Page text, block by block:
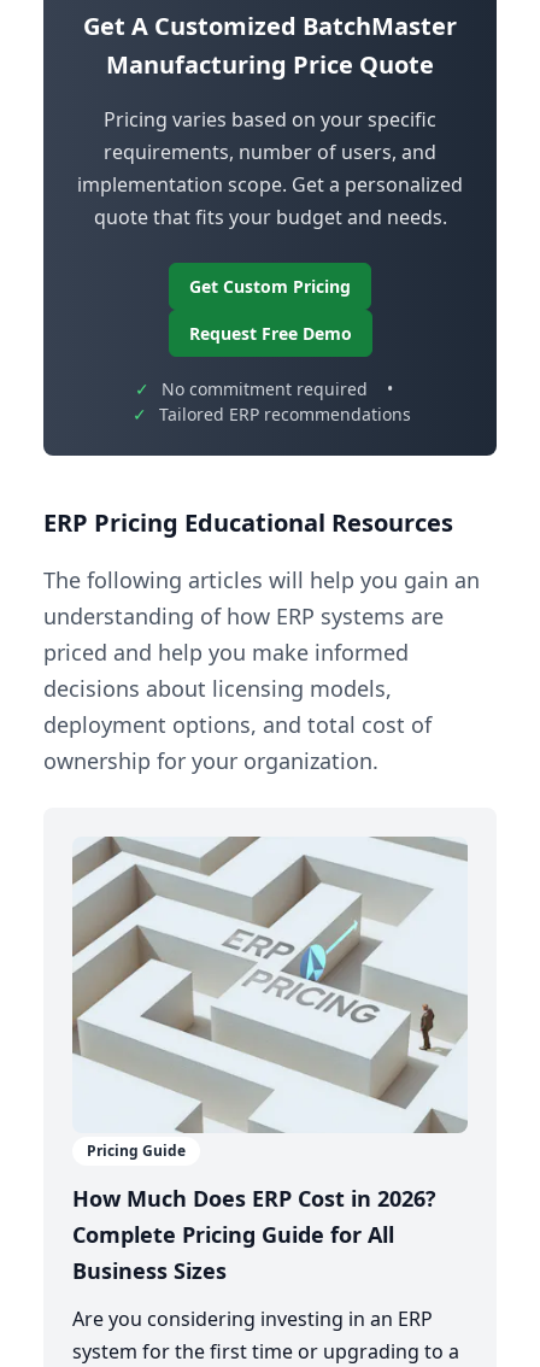
Get A Customized BatchMaster
Manufacturing Price Quote
Pricing varies based on your specific
requirements, number of users, and
implementation scope. Get a personalized
quote that fits your budget and needs.
Get Custom Pricing
Request Free Demo
✓ No commitment required
•
✓
Tailored ERP recommendations
ERP Pricing Educational Resources
The following articles will help you gain an
understanding of how ERP systems are
priced and help you make informed
decisions about licensing models,
deployment options, and total cost of
ownership for your organization.
Pricing Guide
How Much Does ERP Cost in 2026?
Complete Pricing Guide for All
Business Sizes
Are you considering investing in an ERP
system for the first time or upgrading to a